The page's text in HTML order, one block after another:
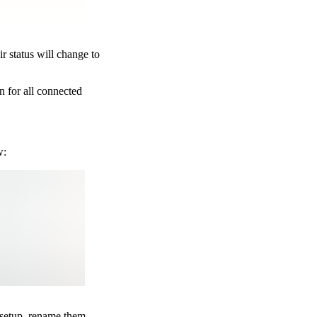
status will change to
for all connected